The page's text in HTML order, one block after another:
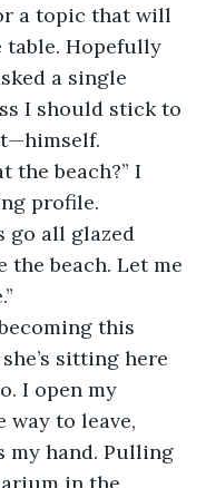
a topic that will
Hopefully
a single
I should stick to
the beach?” I
profile.
go all glazed
the beach. Let me
this
she’s sitting here
I open my
to leave,
my hand. Pulling
in the